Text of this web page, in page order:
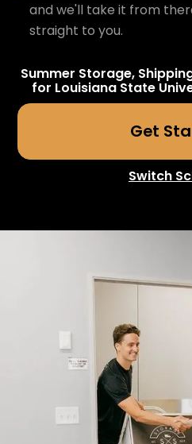
and we'll take it from
straight to you.
Summer Storage,
for Louisiana State
Get
Switch